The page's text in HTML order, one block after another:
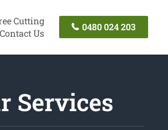
Cutting
Contact Us
0480 024 203
Services